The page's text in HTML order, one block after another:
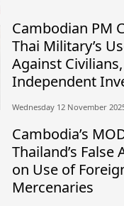
Cambodian PM
Thai Military’s
Against
Independent
Wednesday 12 November
Cambodia’s
Thailand’s False
on Use of
Mercenaries